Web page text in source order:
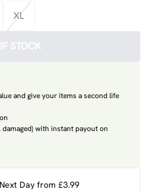
XL
STOCK
and give your items a second life
with instant payout on
Day from £3.99